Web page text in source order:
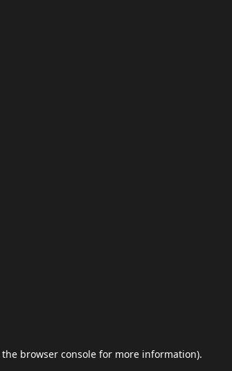
the browser console for more information).